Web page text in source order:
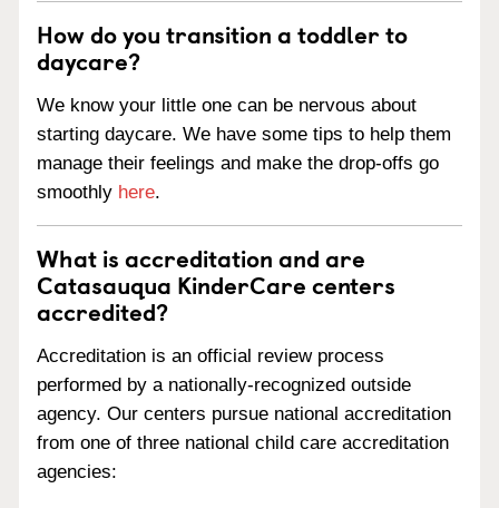
How do you transition a toddler to
daycare?
We know your little one can be nervous about
starting daycare. We have some tips to help them
manage their feelings and make the drop-offs go
smoothly here.
What is accreditation and are
Catasauqua KinderCare centers
accredited?
Accreditation is an official review process
performed by a nationally-recognized outside
agency. Our centers pursue national accreditation
from one of three national child care accreditation
agencies: